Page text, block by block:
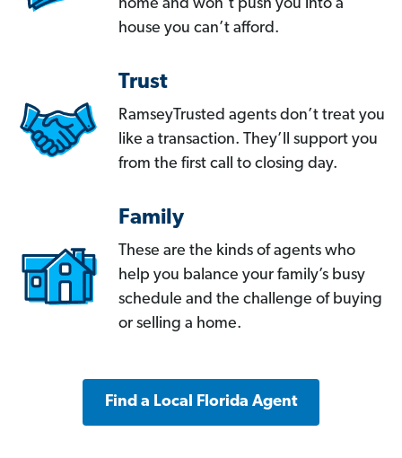
home and won’t push you into a
house you can’t afford.
Trust
RamseyTrusted agents don’t treat you
like a transaction. They’ll support you
from the first call to closing day.
Family
These are the kinds of agents who
help you balance your family’s busy
schedule and the challenge of buying
or selling a home.
Find a Local Florida Agent